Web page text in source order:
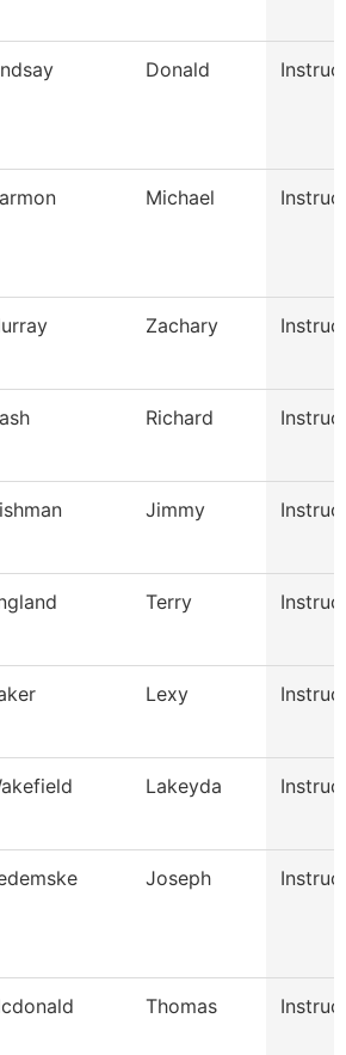
Donald
Michael
Zachary
Richard
Jimmy
Terry
Lexy
Lakeyda
Joseph
Thomas